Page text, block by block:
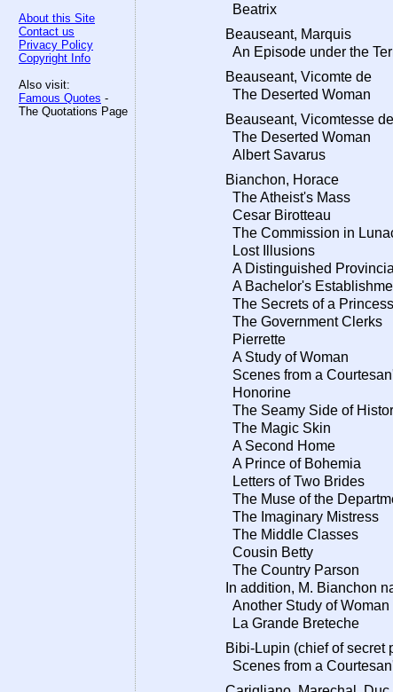
About this Site
Contact us
Privacy Policy
Copyright Info
Also visit:
Famous Quotes -
The Quotations Page
Beatrix
Beauseant, Marquis
An Episode under the
Beauseant, Vicomte de
The Deserted Woman
Beauseant, Vicomtesse de
The Deserted Woman
Albert Savarus
Bianchon, Horace
The Atheist's Mass
Cesar Birotteau
The Commission in
Lost Illusions
A Distinguished
A Bachelor's
The Secrets of a Princess
The Government Clerks
Pierrette
A Study of Woman
Scenes from a
Honorine
The Seamy Side of
The Magic Skin
A Second Home
A Prince of Bohemia
Letters of Two Brides
The Muse of the
The Imaginary Mistress
The Middle Classes
Cousin Betty
The Country Parson
In addition, M. Bianchon
Another Study of Woman
La Grande Breteche
Bibi-Lupin (chief of secret
Scenes from a